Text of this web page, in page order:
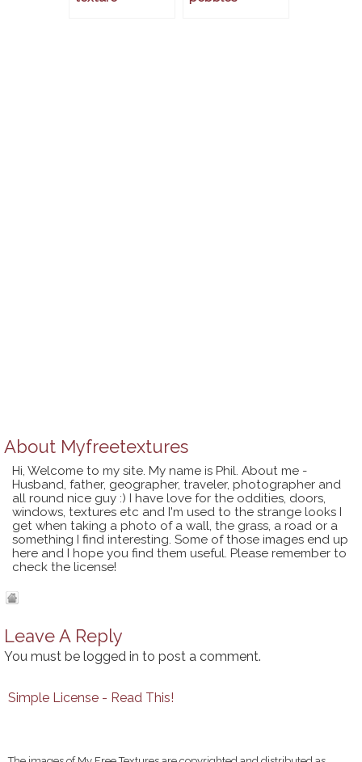
About Myfreetextures
Hi, Welcome to my site. My name is Phil. About me -
Husband, father, geographer, traveler, photographer and
all round nice guy :) I have love for the oddities, doors,
windows, textures etc and I'm used to the strange looks I
get when taking a photo of a wall, the grass, a road or a
something I find interesting. Some of those images end up
here and I hope you find them useful. Please remember to
check the license!
Leave A Reply
You must be logged in to post a comment.
Simple License - Read This!